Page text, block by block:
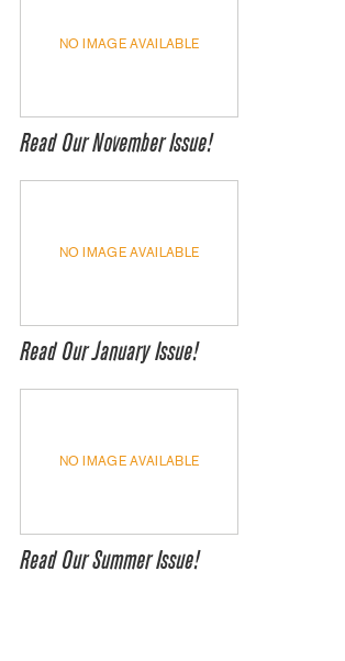
NO IMAGE AVAILABLE
Read Our November Issue!
NO IMAGE AVAILABLE
Read Our January Issue!
NO IMAGE AVAILABLE
Read Our Summer Issue!